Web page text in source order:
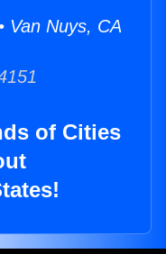
Van Nuys, CA
of Cities